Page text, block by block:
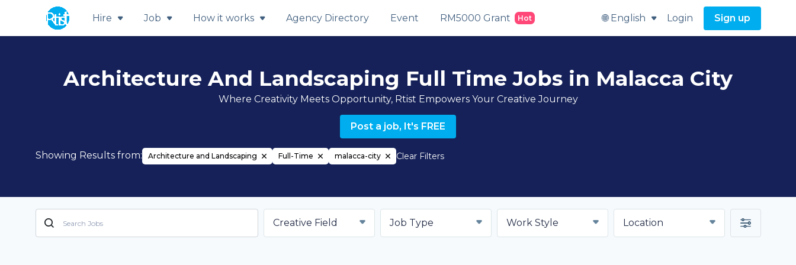
Hire Job How it works Agency Directory Event RM5000 Grant Hot 🌐 English Login Sign up
Architecture And Landscaping Full Time Jobs in Malacca City
Where Creativity Meets Opportunity, Rtist Empowers Your Creative Journey
Post a job, It's FREE
Showing Results from: Architecture and Landscaping Full-Time malacca-city Clear Filters
Creative Field Job Type Work Style Location